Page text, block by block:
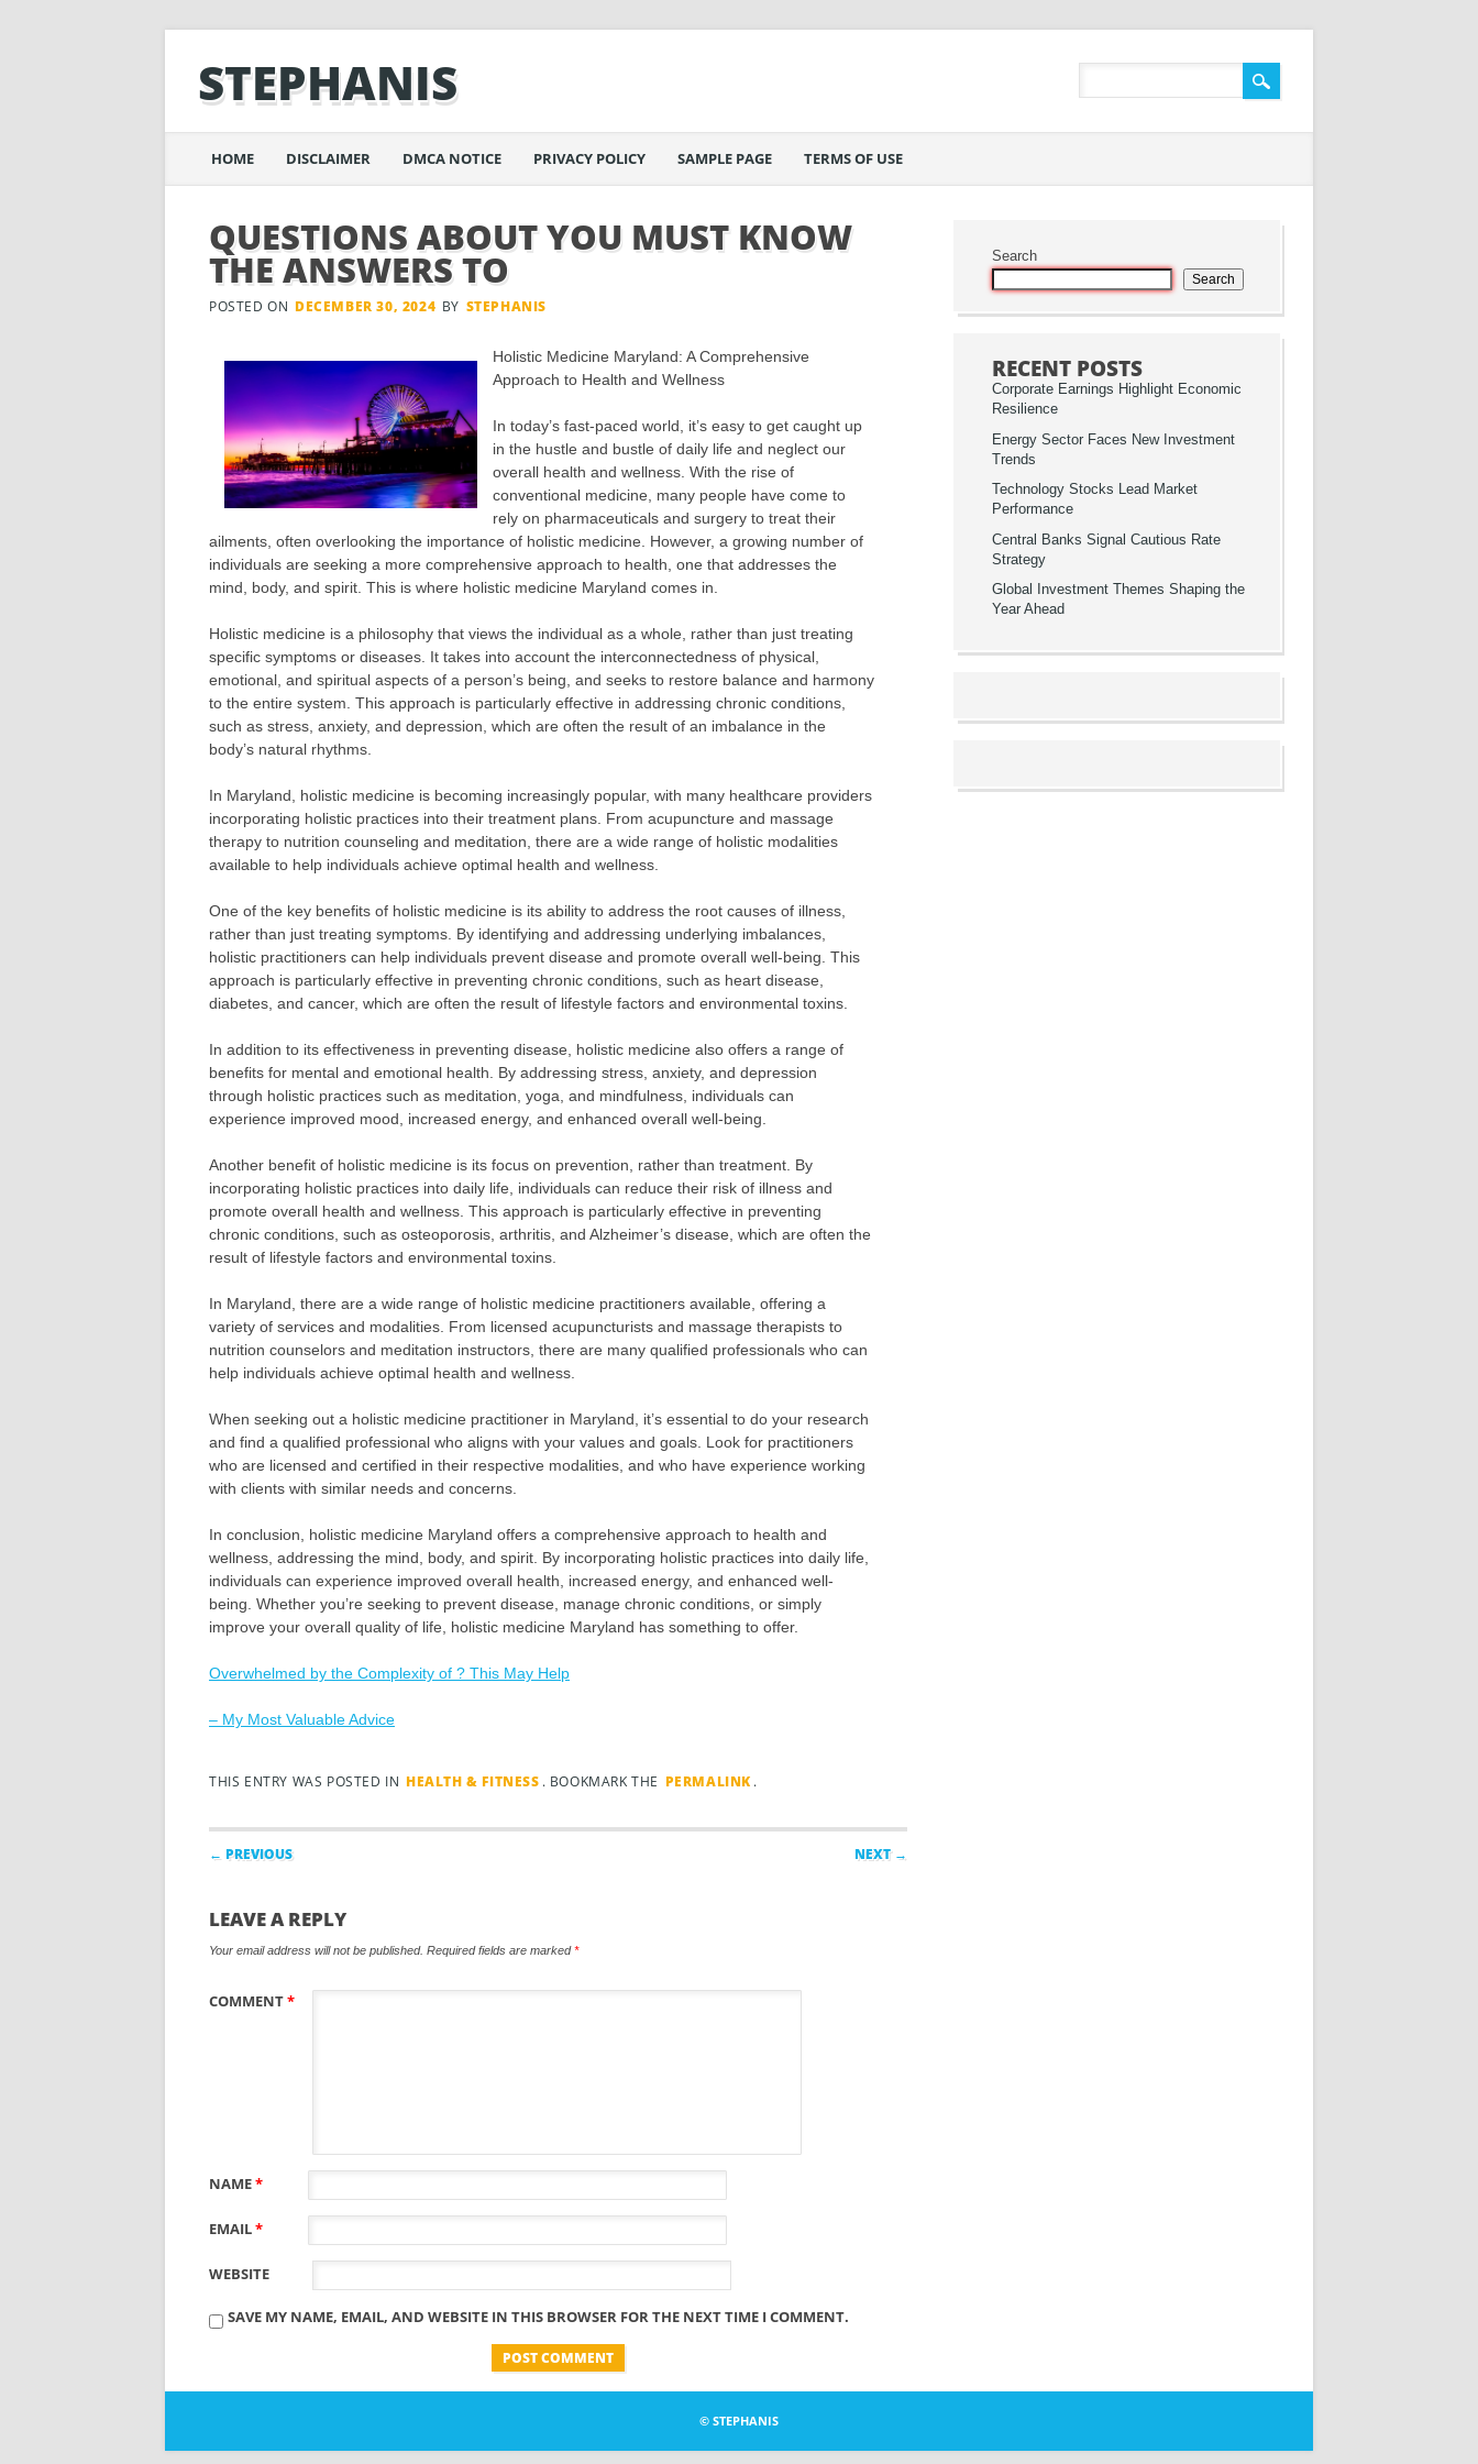
STEPHANIS
Main menu
content
HOME DISCLAIMER DMCA NOTICE PRIVACY POLICY SAMPLE PAGE TERMS OF USE
QUESTIONS ABOUT YOU MUST KNOW
THE ANSWERS TO
POSTED ON DECEMBER 30, 2024 BY STEPHANIS
Holistic Medicine Maryland: A Comprehensive
Approach to Health and Wellness
In today’s fast-paced world, it’s easy to get caught up
in the hustle and bustle of daily life and neglect our
overall health and wellness. With the rise of
conventional medicine, many people have come to
rely on pharmaceuticals and surgery to treat their
ailments, often overlooking the importance of holistic medicine. However, a growing number of
individuals are seeking a more comprehensive approach to health, one that addresses the
mind, body, and spirit. This is where holistic medicine Maryland comes in.
Holistic medicine is a philosophy that views the individual as a whole, rather than just treating
specific symptoms or diseases. It takes into account the interconnectedness of physical,
emotional, and spiritual aspects of a person’s being, and seeks to restore balance and harmony
to the entire system. This approach is particularly effective in addressing chronic conditions,
such as stress, anxiety, and depression, which are often the result of an imbalance in the
body’s natural rhythms.
In Maryland, holistic medicine is becoming increasingly popular, with many healthcare providers
incorporating holistic practices into their treatment plans. From acupuncture and massage
therapy to nutrition counseling and meditation, there are a wide range of holistic modalities
available to help individuals achieve optimal health and wellness.
One of the key benefits of holistic medicine is its ability to address the root causes of illness,
rather than just treating symptoms. By identifying and addressing underlying imbalances,
holistic practitioners can help individuals prevent disease and promote overall well-being. This
approach is particularly effective in preventing chronic conditions, such as heart disease,
diabetes, and cancer, which are often the result of lifestyle factors and environmental toxins.
In addition to its effectiveness in preventing disease, holistic medicine also offers a range of
benefits for mental and emotional health. By addressing stress, anxiety, and depression
through holistic practices such as meditation, yoga, and mindfulness, individuals can
experience improved mood, increased energy, and enhanced overall well-being.
Another benefit of holistic medicine is its focus on prevention, rather than treatment. By
incorporating holistic practices into daily life, individuals can reduce their risk of illness and
promote overall health and wellness. This approach is particularly effective in preventing
chronic conditions, such as osteoporosis, arthritis, and Alzheimer’s disease, which are often the
result of lifestyle factors and environmental toxins.
In Maryland, there are a wide range of holistic medicine practitioners available, offering a
variety of services and modalities. From licensed acupuncturists and massage therapists to
nutrition counselors and meditation instructors, there are many qualified professionals who can
help individuals achieve optimal health and wellness.
When seeking out a holistic medicine practitioner in Maryland, it’s essential to do your research
and find a qualified professional who aligns with your values and goals. Look for practitioners
who are licensed and certified in their respective modalities, and who have experience working
with clients with similar needs and concerns.
In conclusion, holistic medicine Maryland offers a comprehensive approach to health and
wellness, addressing the mind, body, and spirit. By incorporating holistic practices into daily life,
individuals can experience improved overall health, increased energy, and enhanced well-
being. Whether you’re seeking to prevent disease, manage chronic conditions, or simply
improve your overall quality of life, holistic medicine Maryland has something to offer.
Overwhelmed by the Complexity of ? This May Help
– My Most Valuable Advice
THIS ENTRY WAS POSTED IN HEALTH & FITNESS . BOOKMARK THE PERMALINK .
Post navigation
← PREVIOUS NEXT →
LEAVE A REPLY
Your email address will not be published. Required fields are marked*
COMMENT*
NAME*
EMAIL*
WEBSITE
SAVE MY NAME, EMAIL, AND WEBSITE IN THIS BROWSER FOR THE NEXT TIME I COMMENT.
Search
Search
RECENT POSTS
Corporate Earnings Highlight Economic
Resilience
Energy Sector Faces New Investment
Trends
Technology Stocks Lead Market
Performance
Central Banks Signal Cautious Rate
Strategy
Global Investment Themes Shaping the
Year Ahead
© STEPHANIS